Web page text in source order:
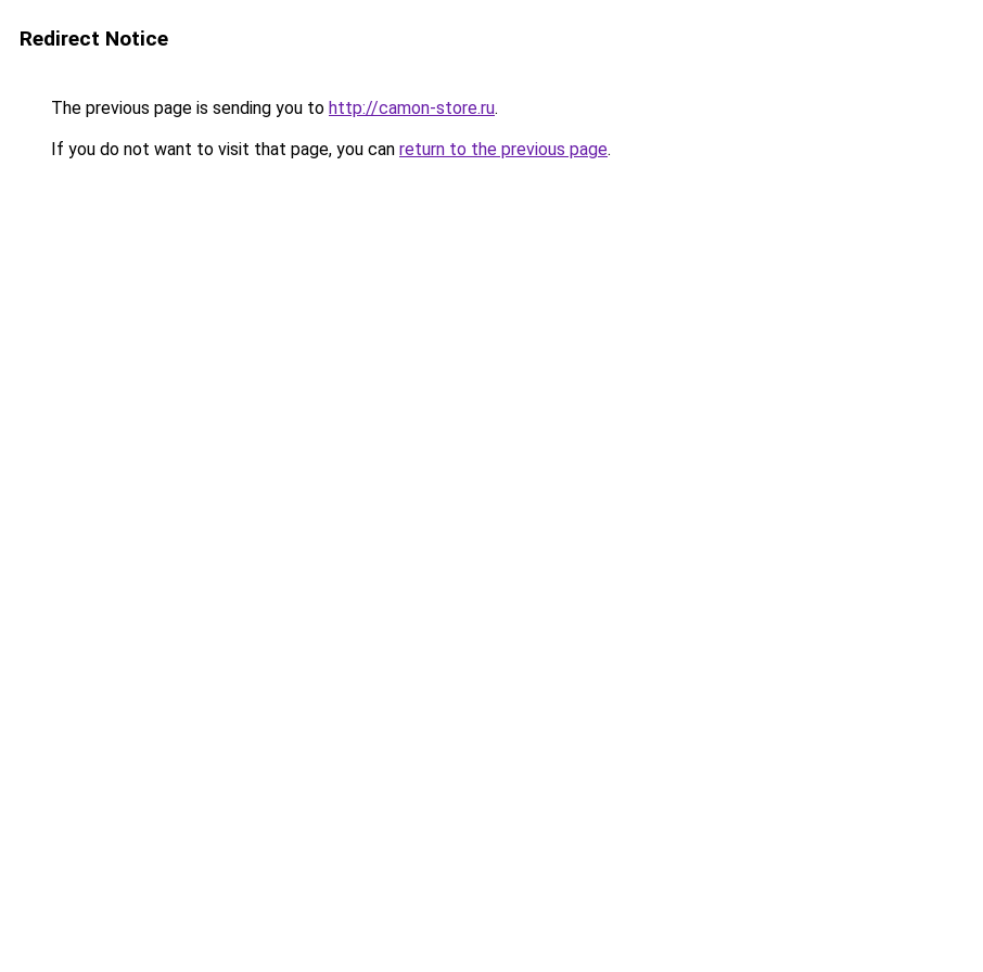
Redirect Notice
The previous page is sending you to http://camon-store.ru.
If you do not want to visit that page, you can return to the previous page.